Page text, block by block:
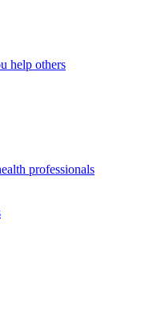
help others
professionals